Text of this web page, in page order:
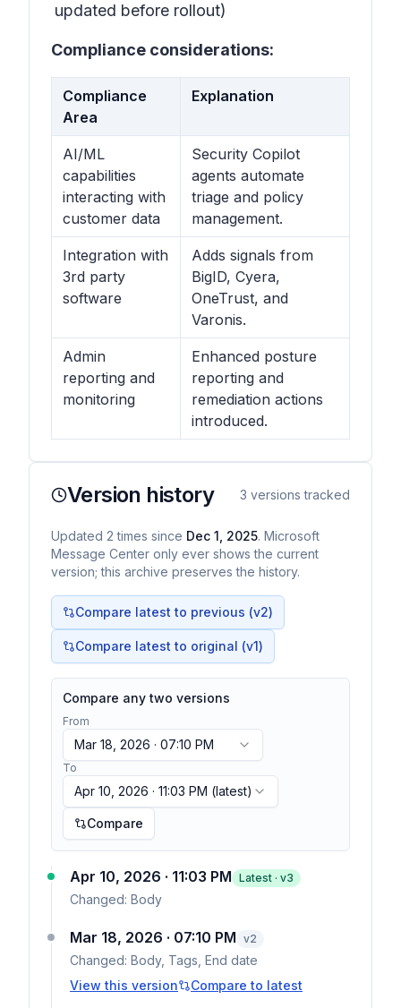
updated before rollout)
Compliance considerations:
Compliance
Area
Explanation
AI/ML
capabilities
interacting with
customer data
Security Copilot
agents automate
triage and policy
management.
Integration with
3rd party
software
Adds signals from
BigID, Cyera,
OneTrust, and
Varonis.
Admin
reporting and
monitoring
Enhanced posture
reporting and
remediation actions
introduced.
Version history 3 versions tracked
Updated 2 times since Dec 1, 2025. Microsoft
Message Center only ever shows the current
version; this archive preserves the history.
Compare latest to previous (v2)
Compare latest to original (v1)
Compare any two versions
From
Mar 18, 2026 · 07:10 PM
To
Apr 10, 2026 · 11:03 PM (latest)
Compare
Apr 10, 2026 · 11:03 PM Latest · v3
Changed: Body
Mar 18, 2026 · 07:10 PM v2
Changed: Body, Tags, End date
View this version
Compare to latest